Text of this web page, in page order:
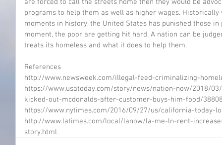
are forced to call the streets home then they would be
programs to help them as well as higher wages.
moments in history, the United States has punished those
moment, the poor are getting hit hard. A nation can be
treats its homeless and what it does to help them.
References
http://www.newsweek.com/illegal-feed-criminalizing-
https://www.usatoday.com/story/news/nation-now/2018/
kicked-out-mcdonalds-after-customer-buys-him-food/
https://www.nytimes.com/2016/09/27/us/california-today-
http://www.latimes.com/local/lanow/la-me-ln-rent-
story.html